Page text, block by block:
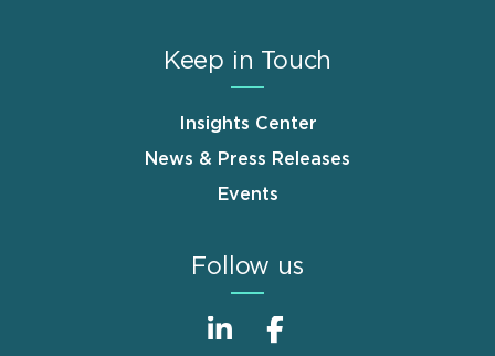
Keep in Touch
Insights Center
News & Press Releases
Events
Follow us